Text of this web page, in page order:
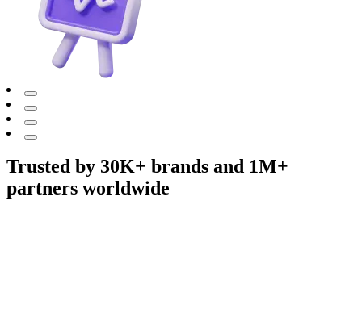
Trusted by 30K+ brands and 1M+
partners worldwide